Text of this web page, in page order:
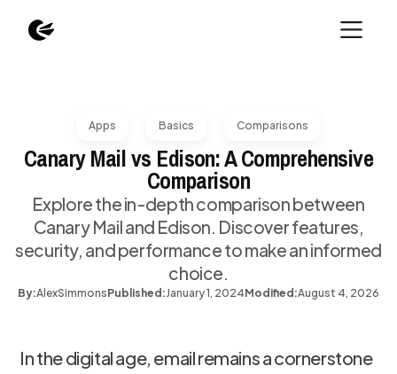
Apps Basics Comparisons
Canary Mail vs Edison: A Comprehensive
Comparison
Explore the in-depth comparison between
Canary Mail and Edison. Discover features,
security, and performance to make an informed
choice.
By:AlexSimmonsPublished:January 1, 2024Modified:August 4, 2026
In the digital age, email remains a cornerstone